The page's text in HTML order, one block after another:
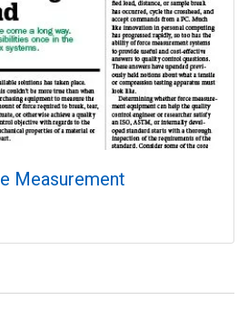
Measurement